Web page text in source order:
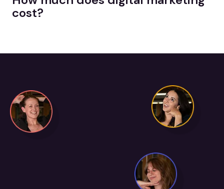
cost?